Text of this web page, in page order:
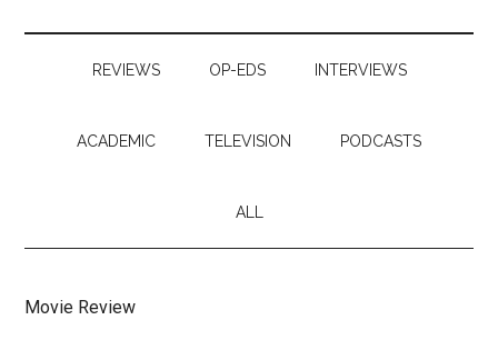
REVIEWS OP-EDS INTERVIEWS
ACADEMIC TELEVISION PODCASTS
ALL
Movie Review